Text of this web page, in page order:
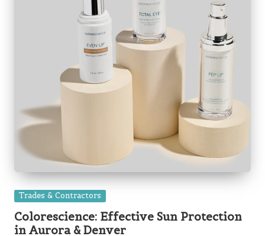
Posted
Trades & Contractors
Colorescience: Effective Sun Protection
in Aurora & Denver